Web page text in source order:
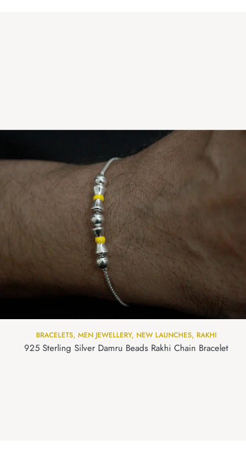
BRACELETS, MEN JEWELLERY, NEW LAUNCHES, RAKHI
925 Sterling Silver Damru Beads Rakhi Chain Bracelet